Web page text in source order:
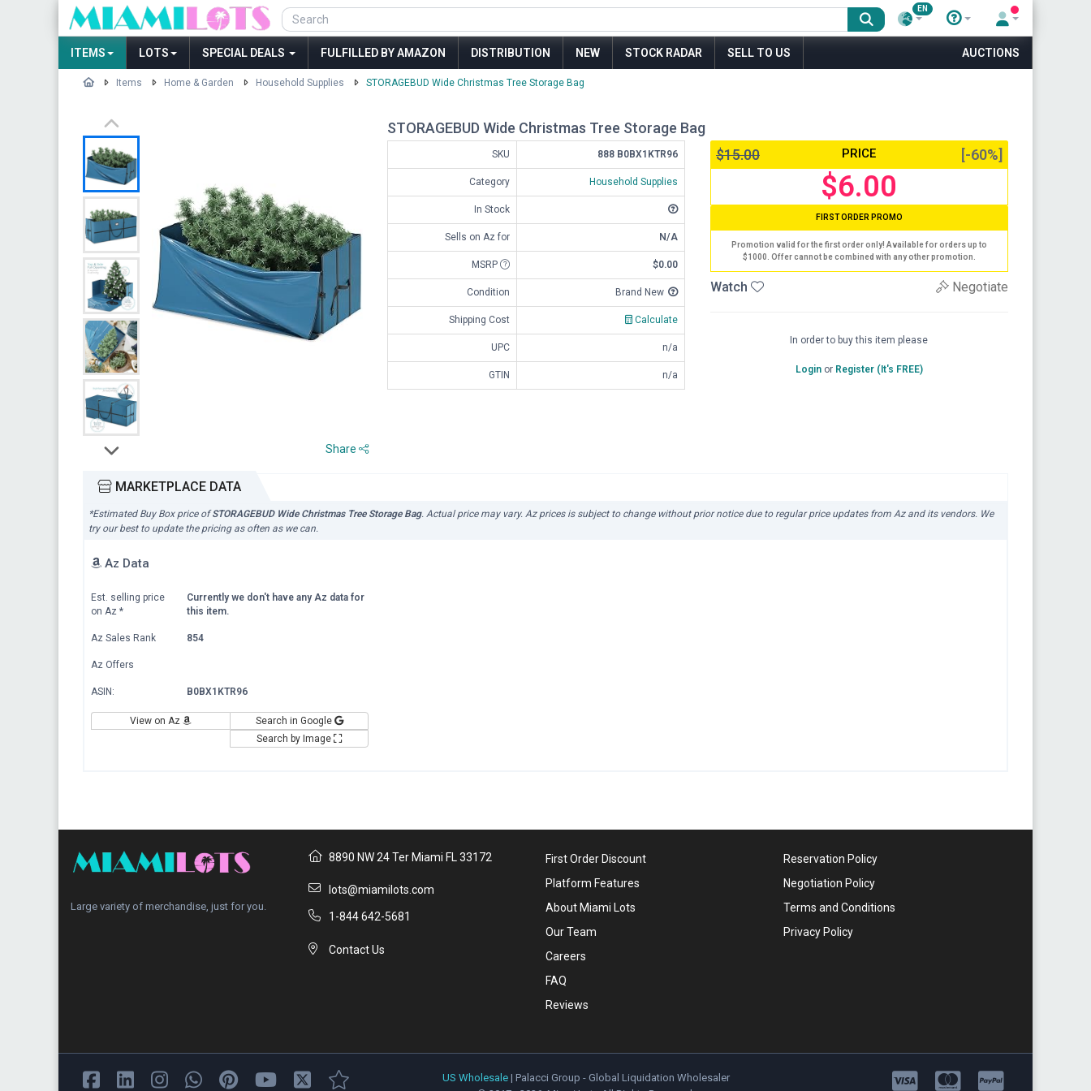
EN
ITEMS LOTS SPECIAL DEALS FULFILLED BY AMAZON DISTRIBUTION NEW STOCK RADAR SELL TO US AUCTIONS
Items Home & Garden Household Supplies STORAGEBUD Wide Christmas Tree Storage Bag
Share
STORAGEBUD Wide Christmas Tree Storage Bag
SKU 888 B0BX1KTR96
Category Household Supplies
In Stock
Sells on Az for N/A
MSRP $0.00
Condition Brand New
Shipping Cost Calculate
UPC n/a
GTIN n/a
$15.00 PRICE [-60%]
$6.00
FIRST ORDER PROMO
Promotion valid for the first order only! Available for orders up to
$1000. Offer cannot be combined with any other promotion.
Watch Negotiate
In order to buy this item please
Loginor Register (It's FREE)
MARKETPLACE DATA
*Estimated Buy Box price ofSTORAGEBUD Wide Christmas Tree Storage Bag. Actual price may vary. Az prices is subject to change without prior notice due to regular price updates from Az and its vendors. We
try our best to update the pricing as often as we can.
Az Data
Est. selling price
on Az *
Currently we don't have any Az data for
this item.
Az Sales Rank 854
Az Offers
ASIN: B0BX1KTR96
View on Az
Search in Google
Search by Image
Large variety of merchandise, just for you.
8890 NW 24 Ter Miami FL 33172
lots@miamilots.com
1-844 642-5681
Contact Us
First Order Discount
Platform Features
About Miami Lots
Our Team
Careers
FAQ
Reviews
Reservation Policy
Negotiation Policy
Terms and Conditions
Privacy Policy
US Wholesale | Palacci Group - Global Liquidation Wholesaler